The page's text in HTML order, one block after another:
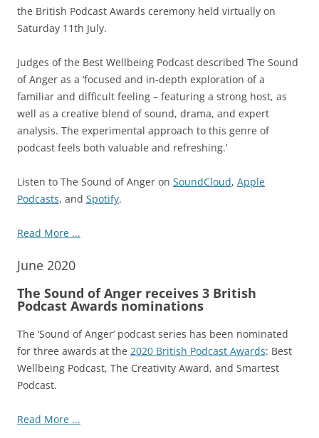
the British Podcast Awards ceremony held virtually on
Saturday 11th July.
Judges of the Best Wellbeing Podcast described The Sound
of Anger as a ‘focused and in-depth exploration of a
familiar and difficult feeling – featuring a strong host, as
well as a creative blend of sound, drama, and expert
analysis. The experimental approach to this genre of
podcast feels both valuable and refreshing.’
Listen to The Sound of Anger on SoundCloud, Apple
Podcasts, and Spotify.
Read More ...
June 2020
The Sound of Anger receives 3 British
Podcast Awards nominations
The ‘Sound of Anger’ podcast series has been nominated
for three awards at the 2020 British Podcast Awards: Best
Wellbeing Podcast, The Creativity Award, and Smartest
Podcast.
Read More ...